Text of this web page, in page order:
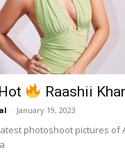
Raashii
- January 19, 2023
photoshoot pictures of